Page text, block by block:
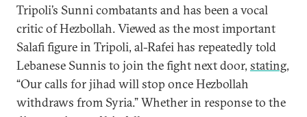
Tripoli’s Sunni combatants and has been a vocal
critic of Hezbollah. Viewed as the most important
Salafi figure in Tripoli, al-Rafei has repeatedly told
Lebanese Sunnis to join the fight next door, stating,
“Our calls for jihad will stop once Hezbollah
withdraws from Syria.” Whether in response to the